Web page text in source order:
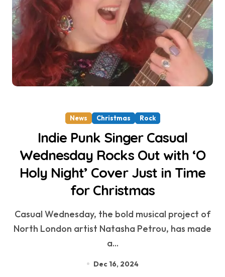
News Christmas Rock
Indie Punk Singer Casual
Wednesday Rocks Out with ‘O
Holy Night’ Cover Just in Time
for Christmas
Casual Wednesday, the bold musical project of
North London artist Natasha Petrou, has made
a...
Dec 16, 2024